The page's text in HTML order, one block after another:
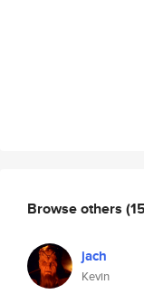
Browse others
jach
Kevin